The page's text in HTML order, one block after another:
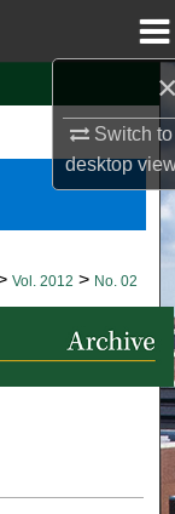
Switch to
desktop
Vol. 2012 > No. 02